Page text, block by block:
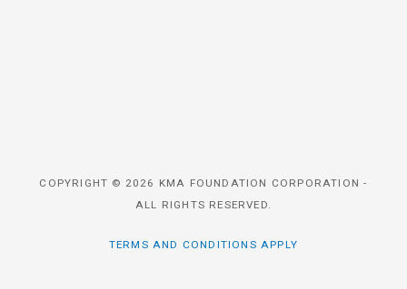
COPYRIGHT © 2026 KMA FOUNDATION CORPORATION -
ALL RIGHTS RESERVED.
TERMS AND CONDITIONS APPLY